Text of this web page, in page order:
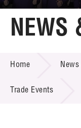
Home
Technology
Project &
NEWS
Home News
Trade Events